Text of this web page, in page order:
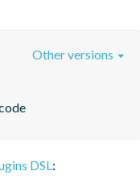
Other versions
DSL: